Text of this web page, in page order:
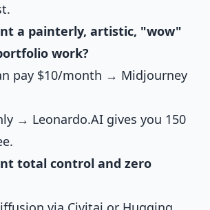
a painterly, artistic, "wow"
work?
pay $10/month → Midjourney
→ Leonardo.AI gives you 150
total control and zero